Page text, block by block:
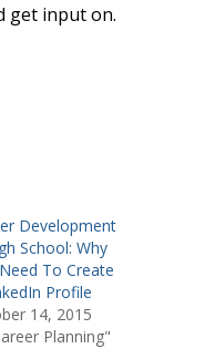
get input on.
Development
School: Why
To Create
Profile
14, 2015
Planning"